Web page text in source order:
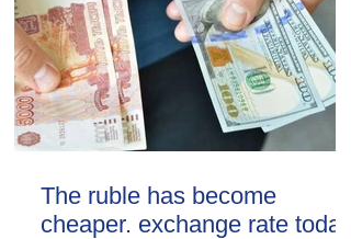
The ruble has become
cheaper. exchange rate today